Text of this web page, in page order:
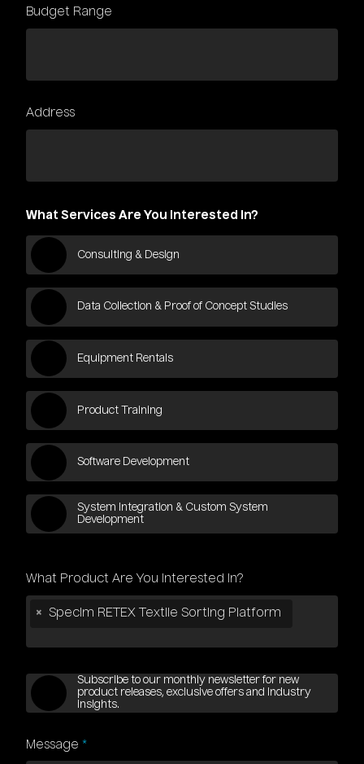
Budget Range
Address
What Services Are You Interested In?
Consulting & Design
Data Collection & Proof of Concept Studies
Equipment Rentals
Product Training
Software Development
System Integration & Custom System
Development
× Specim RETEX Textile Sorting Platform
What Product Are You Interested in?
Subscribe to our monthly newsletter for new
product releases, exclusive offers and industry
insights.
Message *